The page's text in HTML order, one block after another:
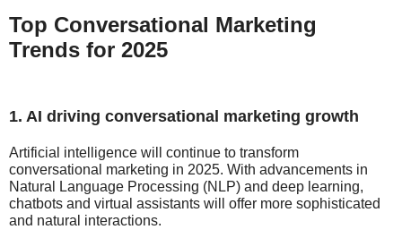
Top Conversational Marketing
Trends for 2025
1. AI driving conversational marketing growth
Artificial intelligence will continue to transform
conversational marketing in 2025. With advancements in
Natural Language Processing (NLP) and deep learning,
chatbots and virtual assistants will offer more sophisticated
and natural interactions.